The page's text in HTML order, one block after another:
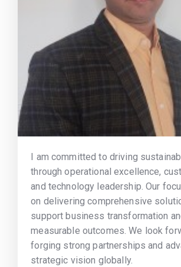
I am committed to driving
through operational excellence,
and technology leadership. Our
on delivering comprehensive
support business transformation
measurable outcomes. We look
forging strong partnerships and
strategic vision globally.